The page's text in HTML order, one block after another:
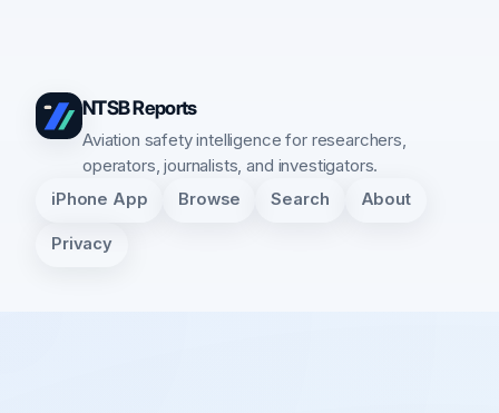
NTSB Reports
Aviation safety intelligence for researchers,
operators, journalists, and investigators.
iPhone App Browse Search About
Privacy